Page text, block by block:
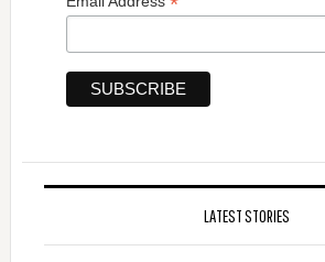
LATEST STORIES